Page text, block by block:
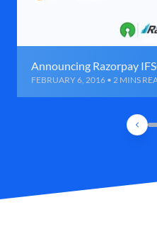
Announcing Razorpay
FEBRUARY 6, 2016 • 2 MINS